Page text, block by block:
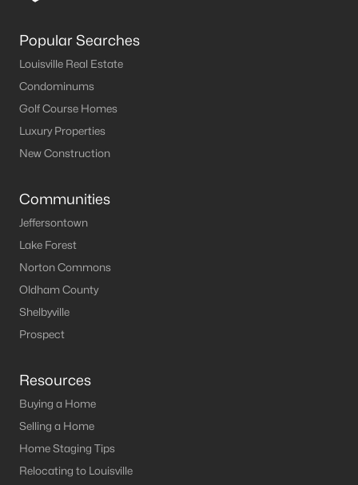
Popular Searches
Louisville Real Estate
Condominums
Golf Course Homes
Luxury Properties
New Construction
Communities
Jeffersontown
Lake Forest
Norton Commons
Oldham County
Shelbyville
Prospect
Resources
Buying a Home
Selling a Home
Home Staging Tips
Relocating to Louisville